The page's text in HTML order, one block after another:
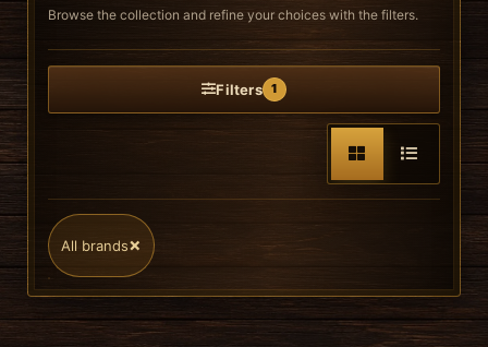
Browse the collection and refine your choices with the filters.
Filters 1
All brands×